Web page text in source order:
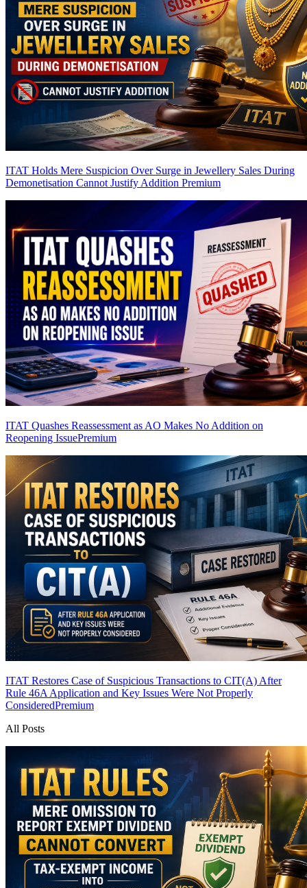
ITAT Holds Mere Suspicion Over Surge in Jewellery Sales During
Demonetisation Cannot Justify Addition Premium
ITAT Quashes Reassessment as AO Makes No Addition on
Reopening IssuePremium
ITAT Restores Case of Suspicious Transactions to CIT(A) After
Rule 46A Application and Key Issues Were Not Properly
ConsideredPremium
All Posts